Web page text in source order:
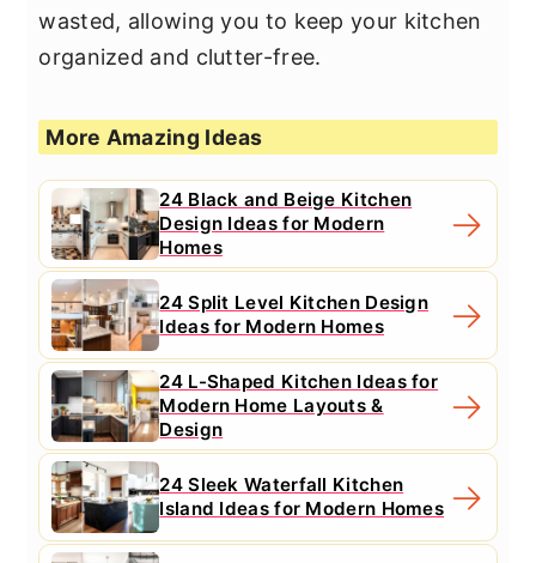
wasted, allowing you to keep your kitchen
organized and clutter-free.
More Amazing Ideas
24 Black and Beige Kitchen
Design Ideas for Modern
Homes
24 Split Level Kitchen Design
Ideas for Modern Homes
24 L-Shaped Kitchen Ideas for
Modern Home Layouts &
Design
24 Sleek Waterfall Kitchen
Island Ideas for Modern Homes